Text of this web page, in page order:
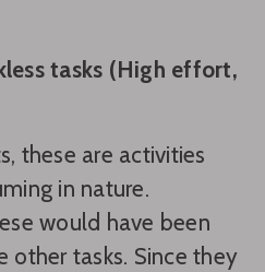
tasks (High effort,
these are activities
in nature.
would have been
other tasks. Since they